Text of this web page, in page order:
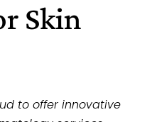
Skin
to offer innovative